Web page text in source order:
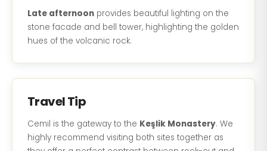
Late afternoon provides beautiful lighting on the
stone facade and bell tower, highlighting the golden
hues of the volcanic rock.
Travel Tip
Cemil is the gateway to the Keşlik Monastery. We
highly recommend visiting both sites together as